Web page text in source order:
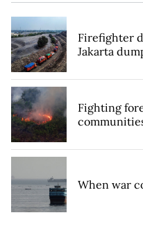
Firefighter
Jakarta
Fighting
When war